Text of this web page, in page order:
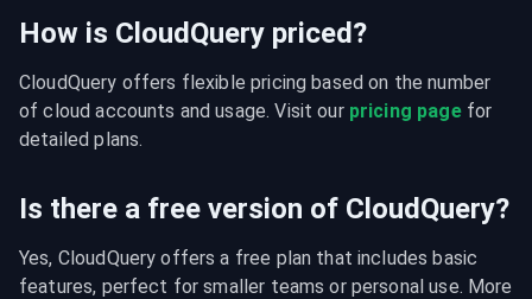
How is CloudQuery priced?
CloudQuery offers flexible pricing based on the number
of cloud accounts and usage. Visit our pricing page for
detailed plans.
Is there a free version of CloudQuery?
Yes, CloudQuery offers a free plan that includes basic
features, perfect for smaller teams or personal use. More